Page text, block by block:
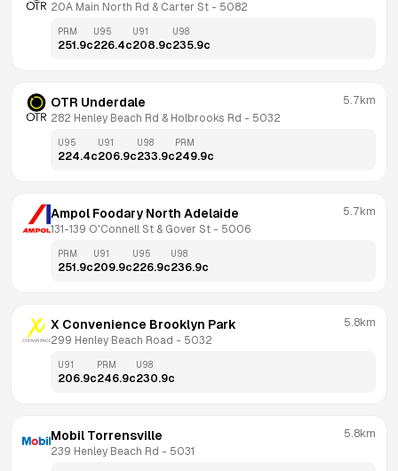
20A Main North Rd & Carter St - 5082
PRM
251.9c
U95
226.4c
U91
208.9c
U98
235.9c
OTR Underdale
282 Henley Beach Rd & Holbrooks Rd - 5032
5.7km
U95
224.4c
U91
206.9c
U98
233.9c
PRM
249.9c
Ampol Foodary North Adelaide
131-139 O'Connell St & Gover St - 5006
5.7km
PRM
251.9c
U91
209.9c
U95
226.9c
U98
236.9c
X Convenience Brooklyn Park
299 Henley Beach Road - 5032
5.8km
U91
206.9c
PRM
246.9c
U98
230.9c
Mobil Torrensville
239 Henley Beach Rd - 5031
5.8km